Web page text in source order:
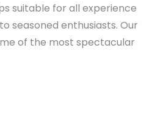
suitable for all experience
seasoned enthusiasts. Our
of the most spectacular